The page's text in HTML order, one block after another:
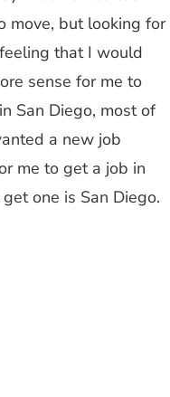
move, but looking for
that I would
sense for me to
San Diego, most of
a new job
me to get a job in
one is San Diego.